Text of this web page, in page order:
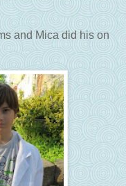
and Mica did his on